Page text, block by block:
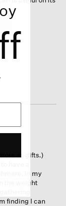
as gifts.)
have a
In my
the weight
finding I can